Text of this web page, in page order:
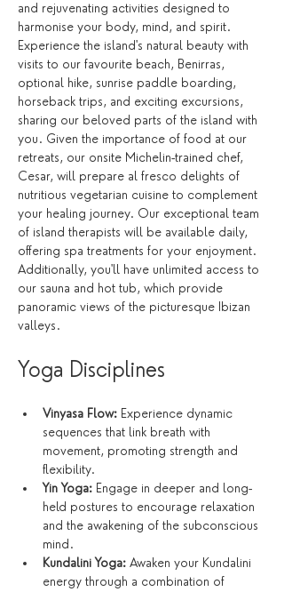
and rejuvenating activities designed to
harmonise your body, mind, and spirit.
Experience the island's natural beauty with
visits to our favourite beach, Benirras,
optional hike, sunrise paddle boarding,
horseback trips, and exciting excursions,
sharing our beloved parts of the island with
you. Given the importance of food at our
retreats, our onsite Michelin-trained chef,
Cesar, will prepare al fresco delights of
nutritious vegetarian cuisine to complement
your healing journey. Our exceptional team
of island therapists will be available daily,
offering spa treatments for your enjoyment.
Additionally, you'll have unlimited access to
our sauna and hot tub, which provide
panoramic views of the picturesque Ibizan
valleys.
Yoga Disciplines
Vinyasa Flow: Experience dynamic
sequences that link breath with
movement, promoting strength and
flexibility.
Yin Yoga: Engage in deeper and long-
held postures to encourage relaxation
and the awakening of the subconscious
mind.
Kundalini Yoga: Awaken your Kundalini
energy through a combination of